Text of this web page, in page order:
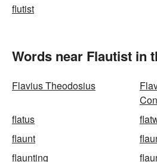
flutist
Words near Flautist in
Flavius Theodosius
flatus
flaunt
flaunting